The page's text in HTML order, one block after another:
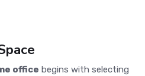
office begins with selecting